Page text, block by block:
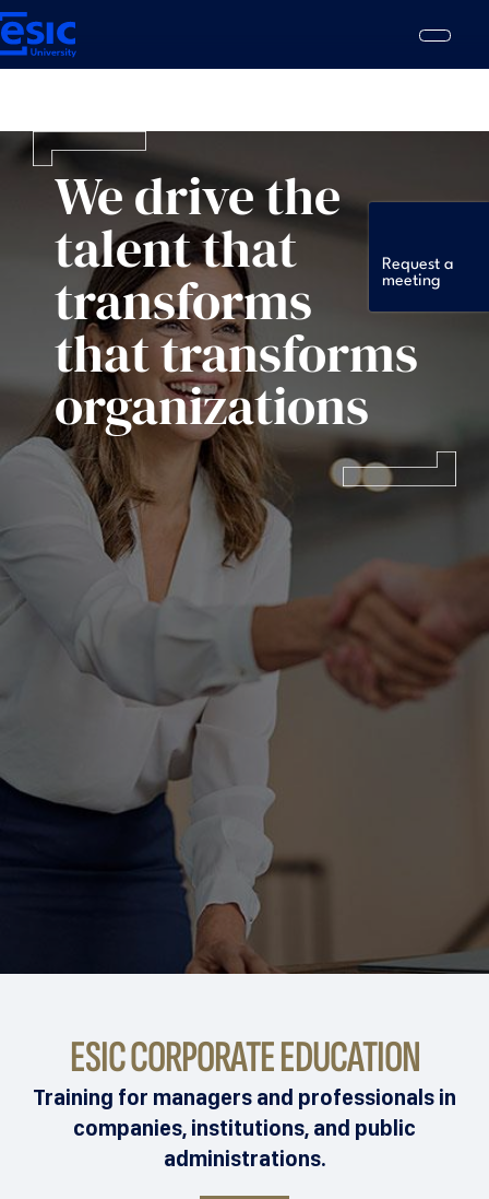
Skip
to
main
We drive the
talent that
transforms
that transforms
organizations
ESIC CORPORATE EDUCATION
Training for managers and professionals in
companies, institutions, and public
administrations.
Request a
meeting